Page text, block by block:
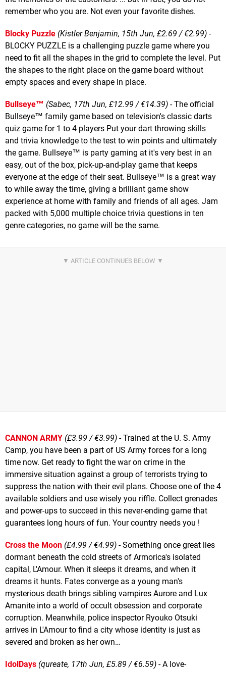
remember who you are. Not even your favorite dishes.
Blocky Puzzle (Kistler Benjamin, 15th Jun, £2.69 / €2.99) -
BLOCKY PUZZLE is a challenging puzzle game where you
need to fit all the shapes in the grid to complete the level. Put
the shapes to the right place on the game board without
empty spaces and every shape in place.
Bullseye™ (Sabec, 17th Jun, £12.99 / €14.39) - The official
Bullseye™ family game based on television's classic darts
quiz game for 1 to 4 players Put your dart throwing skills
and trivia knowledge to the test to win points and ultimately
the game. Bullseye™ is party gaming at it's very best in an
easy, out of the box, pick-up-and-play game that keeps
everyone at the edge of their seat. Bullseye™ is a great way
to while away the time, giving a brilliant game show
experience at home with family and friends of all ages. Jam
packed with 5,000 multiple choice trivia questions in ten
genre categories, no game will be the same.
CANNON ARMY (£3.99 / €3.99) - Trained at the U. S. Army
Camp, you have been a part of US Army forces for a long
time now. Get ready to fight the war on crime in the
immersive situation against a group of terrorists trying to
suppress the nation with their evil plans. Choose one of the 4
available soldiers and use wisely you riffle. Collect grenades
and power-ups to succeed in this never-ending game that
guarantees long hours of fun. Your country needs you !
Cross the Moon (£4.99 / €4.99) - Something once great lies
dormant beneath the cold streets of Armorica's isolated
capital, L'Amour. When it sleeps it dreams, and when it
dreams it hunts. Fates converge as a young man's
mysterious death brings sibling vampires Aurore and Lux
Amanite into a world of occult obsession and corporate
corruption. Meanwhile, police inspector Ryouko Otsuki
arrives in L'Amour to find a city whose identity is just as
severed and broken as her own…
IdolDays (qureate, 17th Jun, £5.89 / €6.59) - A love-